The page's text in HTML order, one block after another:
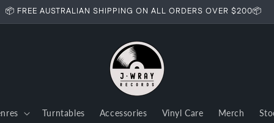
📦 FREE AUSTRALIAN SHIPPING ON ALL ORDERS OVER $200📦
Turntables Accessories Vinyl Care Merch